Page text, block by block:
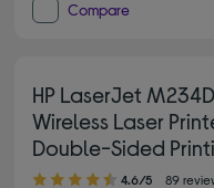
Compare
HP LaserJet
Wireless Laser
Double-Sided
4.60 out of 5 stars
4.6/5 89